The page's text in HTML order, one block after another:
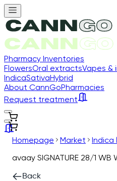
Pharmacy Inventories
FlowersOral extractsVapes &
IndicaSativaHybrid
About CannGoPharmacies
Request treatment
Homepage Market
Indica
avaay SIGNATURE 28/1 WB
Back